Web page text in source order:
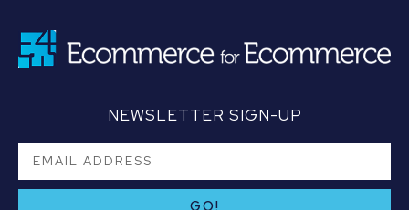
NEWSLETTER SIGN-UP